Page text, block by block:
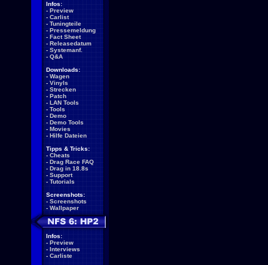
Infos:
- Preview
- Carlist
- Tuningteile
- Pressemeldung
- Fact Sheet
- Releasedatum
- Systemanf.
- Q&A
Downloads:
- Wagen
- Vinyls
- Strecken
- Patch
- LAN Tools
- Tools
- Demo
- Demo Tools
- Movies
- Hilfe Dateien
Tipps & Tricks:
- Cheats
- Drag Race FAQ
- Drag in 18.8s
- Support
- Tutorials
Screenshots:
- Screenshots
- Wallpaper
Infos:
- Preview
- Interviews
- Carliste